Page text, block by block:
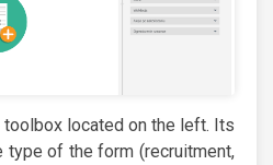
located on the left. Its
type of the form (recruitment,